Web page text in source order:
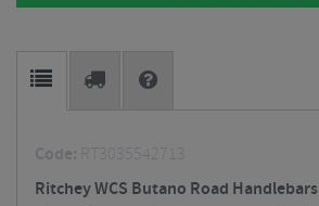
Code: RT3035542713
Ritchey WCS Butano Road Handlebars